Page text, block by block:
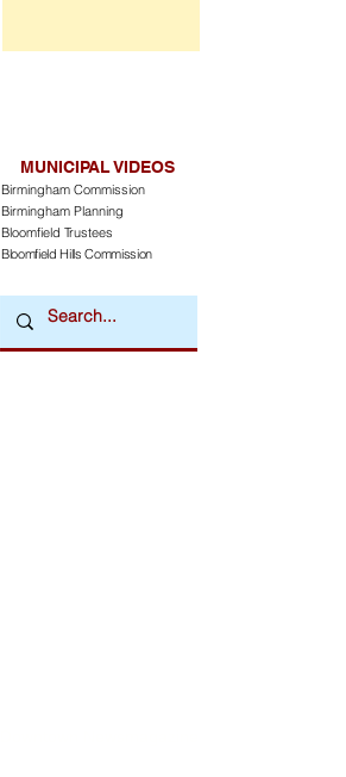
MUNICIPAL VIDEOS
Birmingham Commission
Birmingham Planning
Bloomfield Trustees
Bloomfield Hills Commission